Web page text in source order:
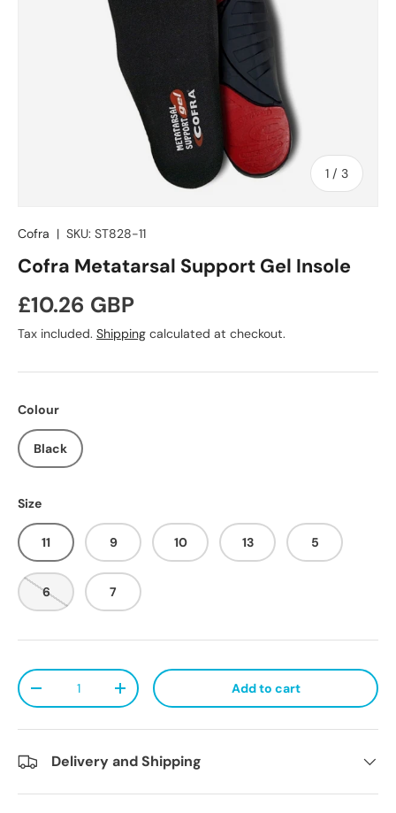
1 / of
3
Cofra | SKU: ST828-11
Cofra Metatarsal Support Gel Insole
Regular price
£10.26 GBP
Tax included. Shipping calculated at checkout.
Colour
Black
Size
11 9 10 13 5
6 7
Qty
Decrease quantityIncrease quantity Add to cart
Delivery and Shipping